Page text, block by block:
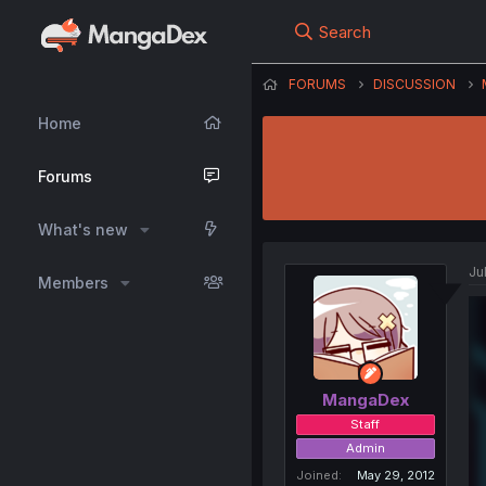
Home
Forums
What's new
Members
Search
FORUMS DISCUSSION
MangaDex
Staff
Admin
Joined
May 29, 2012